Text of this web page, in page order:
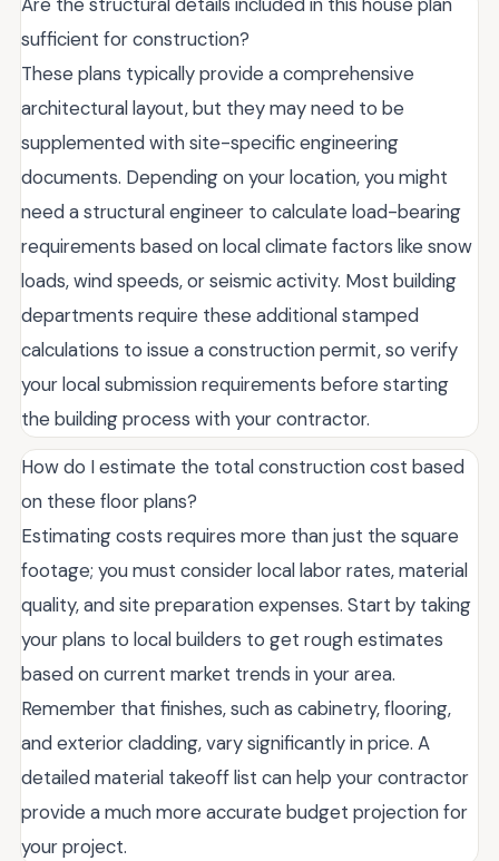
sufficient for construction?
These plans typically provide a comprehensive
architectural layout, but they may need to be
supplemented with site-specific engineering
documents. Depending on your location, you might
need a structural engineer to calculate load-bearing
requirements based on local climate factors like snow
loads, wind speeds, or seismic activity. Most building
departments require these additional stamped
calculations to issue a construction permit, so verify
your local submission requirements before starting
the building process with your contractor.
How do I estimate the total construction cost based
on these floor plans?
Estimating costs requires more than just the square
footage; you must consider local labor rates, material
quality, and site preparation expenses. Start by taking
your plans to local builders to get rough estimates
based on current market trends in your area.
Remember that finishes, such as cabinetry, flooring,
and exterior cladding, vary significantly in price. A
detailed material takeoff list can help your contractor
provide a much more accurate budget projection for
your project.